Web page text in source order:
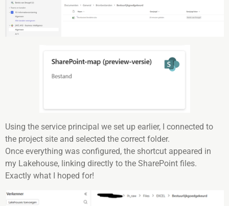
Using the service principal we set up earlier, I connected to
the project site and selected the correct folder.
Once everything was configured, the shortcut appeared in
my Lakehouse, linking directly to the SharePoint files.
Exactly what I hoped for!